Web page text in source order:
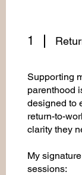
1
Supporting
parenthood
designed to
return-to-
clarity they
My
sessions: